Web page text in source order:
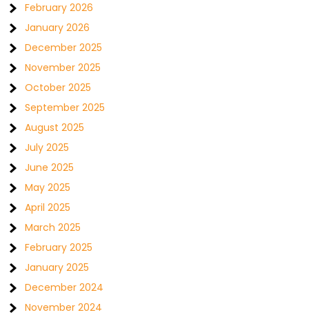
February 2026
January 2026
December 2025
November 2025
October 2025
September 2025
August 2025
July 2025
June 2025
May 2025
April 2025
March 2025
February 2025
January 2025
December 2024
November 2024